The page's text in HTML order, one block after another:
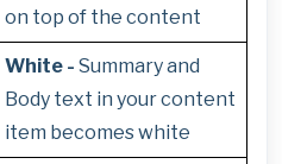
on top of the content
White - Summary and
Body text in your content
item becomes white